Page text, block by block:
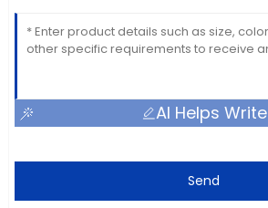
AI Helps Write
Send